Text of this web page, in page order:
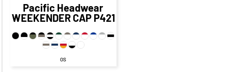
Pacific Headwear
WEEKENDER CAP P421
OS